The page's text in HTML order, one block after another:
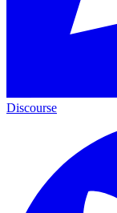
Discourse